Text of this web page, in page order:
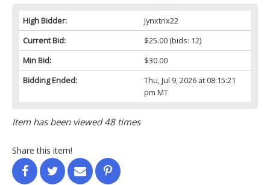
High Bidder:
Jynxtrix22
Current Bid:
$25.00(bids: 12)
Min Bid:
$30.00
Bidding Ended:
Thu, Jul 9, 2026 at 08:15:21
pm MT
Item has been viewed 48 times
Share this item!